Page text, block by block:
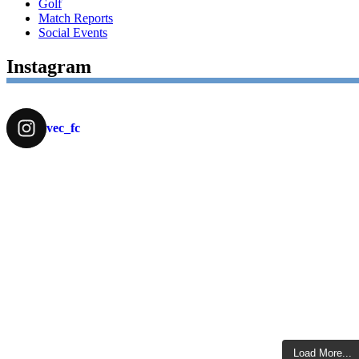
Golf
Match Reports
Social Events
Instagram
vec_fc
Load More...